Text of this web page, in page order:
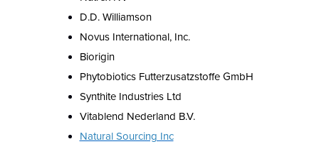
D.D. Williamson
Novus International, Inc.
Biorigin
Phytobiotics Futterzusatzstoffe GmbH
Synthite Industries Ltd
Vitablend Nederland B.V.
Natural Sourcing Inc